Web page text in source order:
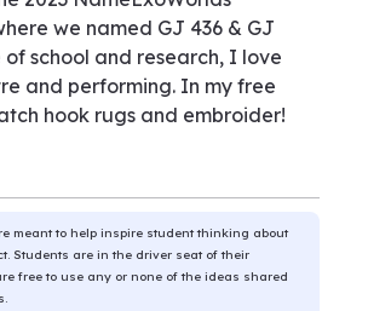
we named GJ 436 & GJ
of school and research, I love
and performing. In my free
hook rugs and embroider!
meant to help inspire student thinking about
Students are in the driver seat of their
free to use any or none of the ideas shared